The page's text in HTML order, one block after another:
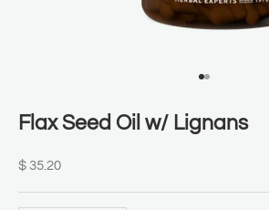
Go to item 1
Go to item 2
Flax Seed Oil w/ Lignans
Sale price
$ 35.20